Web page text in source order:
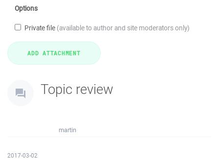
Options
Private file (available to author and site moderators only)
Topic review
martin
2017-03-02